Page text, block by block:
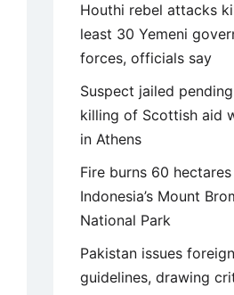
Houthi rebel attacks
least 30 Yemeni
forces, officials say
Suspect jailed
killing of Scottish aid
in Athens
Fire burns 60
Indonesia’s Mount
National Park
Pakistan issues
guidelines, drawing